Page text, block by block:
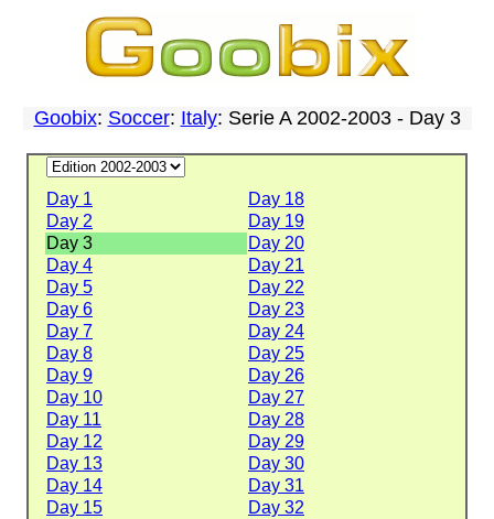
Goobix: Soccer: Italy: Serie A 2002-2003 - Day 3
Day 1
Day 18
Day 2
Day 19
Day 3
Day 20
Day 4
Day 21
Day 5
Day 22
Day 6
Day 23
Day 7
Day 24
Day 8
Day 25
Day 9
Day 26
Day 10
Day 27
Day 11
Day 28
Day 12
Day 29
Day 13
Day 30
Day 14
Day 31
Day 15
Day 32